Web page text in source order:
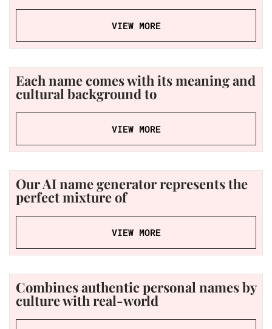
VIEW MORE
Each name comes with its meaning and
cultural background to
VIEW MORE
Our AI name generator represents the
perfect mixture of
VIEW MORE
Combines authentic personal names by
culture with real-world